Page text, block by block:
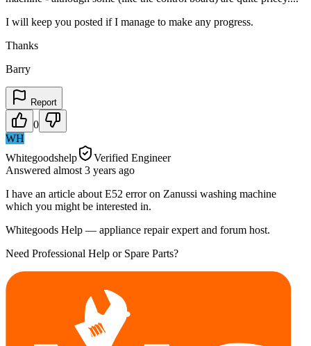
I will keep you posted if I manage to make any progress.
Thanks
Barry
Report
0
WH
Whitegoodshelp
Verified Engineer
Answered almost 3 years ago
I have an article about E52 error on Zanussi washing machine
which you might be interested in.
Whitegoods Help — appliance repair expert and forum host.
Need Professional Help or Spare Parts?